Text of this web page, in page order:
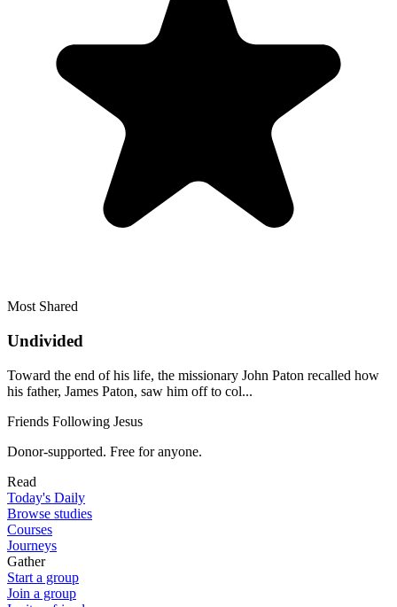
Most Shared
Undivided
Toward the end of his life, the missionary John Paton recalled how
his father, James Paton, saw him off to col...
Friends Following Jesus
Donor-supported. Free for anyone.
Read
Today's Daily
Browse studies
Courses
Journeys
Gather
Start a group
Join a group